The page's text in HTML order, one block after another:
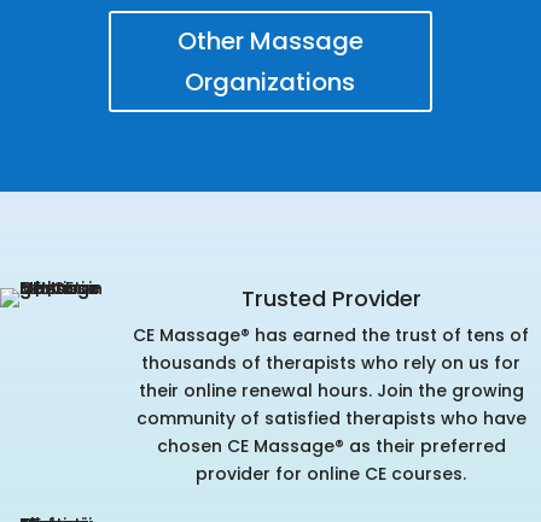
Other Massage
Organizations
Trusted Provider
CE Massage® has earned the trust of tens of
thousands of therapists who rely on us for
their online renewal hours. Join the growing
community of satisfied therapists who have
chosen CE Massage® as their preferred
provider for online CE courses.